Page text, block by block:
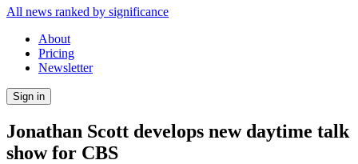
All news ranked by significance
About
Pricing
Newsletter
Sign in
Jonathan Scott develops new daytime talk
show for CBS